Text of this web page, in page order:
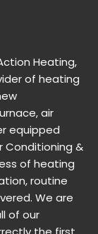
Your Home